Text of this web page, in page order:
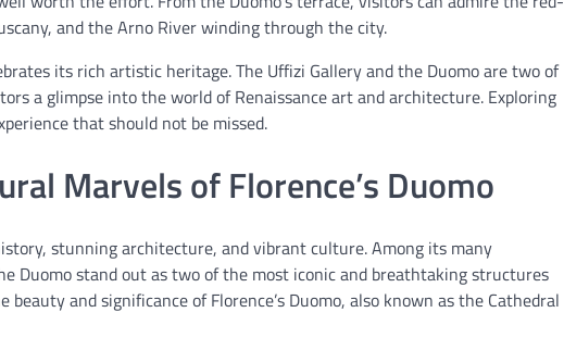
and the Arno River winding through the city.
its rich artistic heritage. The Uffizi Gallery and the Duomo are two of
a glimpse into the world of Renaissance art and architecture. Exploring
that should not be missed.
Marvels of Florence’s Duomo
stunning architecture, and vibrant culture. Among its many
Duomo stand out as two of the most iconic and breathtaking structures
and significance of Florence’s Duomo, also known as the Cathedral